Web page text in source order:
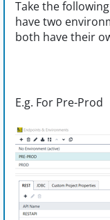
Take the following
have two
both have their
E.g. For Pre-Prod